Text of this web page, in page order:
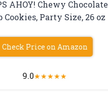
AHOY! Chewy Chocolate
Cookies, Party Size, 26 oz
Check Price on Amazon
9.0★★★★★